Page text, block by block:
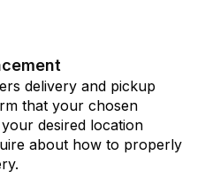
delivery and pickup
that your chosen
desired location
about how to properly